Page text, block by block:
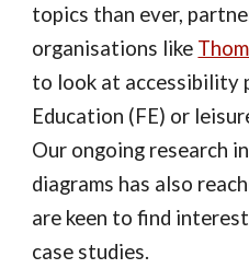
topics than ever,
organisations like
to look at accessibility
Education (FE) or
Our ongoing research
diagrams has also
are keen to find
case studies.